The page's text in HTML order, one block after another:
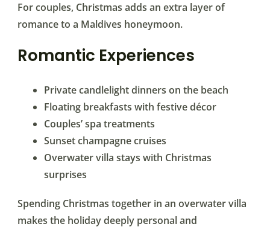
For couples, Christmas adds an extra layer of
romance to a Maldives honeymoon.
Romantic Experiences
Private candlelight dinners on the beach
Floating breakfasts with festive décor
Couples’ spa treatments
Sunset champagne cruises
Overwater villa stays with Christmas
surprises
Spending Christmas together in an overwater villa
makes the holiday deeply personal and